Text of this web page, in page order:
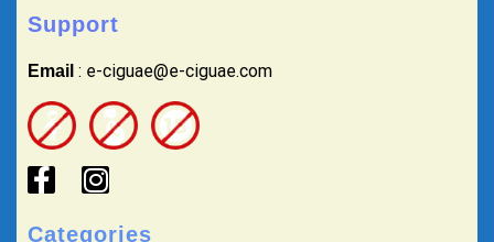
Support
Email : e-ciguae@e-ciguae.com
Categories